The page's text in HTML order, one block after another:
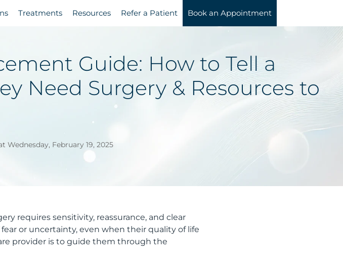
Treatments Resources Refer a Patient Book an Appointment
Guide: How to Tell a
Need Surgery & Resources to
Wednesday, February 19, 2025
requires sensitivity, reassurance, and clear
or uncertainty, even when their quality of life
provider is to guide them through the